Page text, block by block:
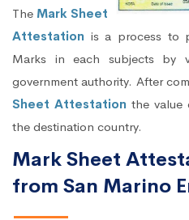
The Mark Sheet
Attestation is a process to
Marks in each subjects by
government authority. After
Sheet Attestation the value
the destination country.
Mark Sheet
from San Marino